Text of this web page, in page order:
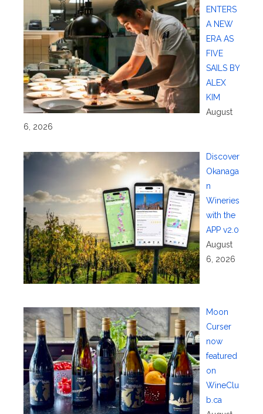
ENTERS
A NEW
ERA AS
FIVE
SAILS BY
ALEX
KIM
August
6, 2026
Discover
Okanaga
n
Wineries
with the
APP v2.0
August
6, 2026
Moon
Curser
now
featured
on
WineClu
b.ca